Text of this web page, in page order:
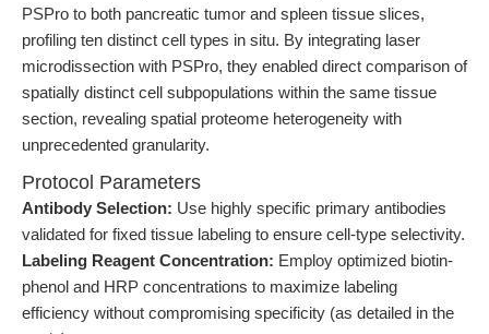
PSPro to both pancreatic tumor and spleen tissue slices,
profiling ten distinct cell types in situ. By integrating laser
microdissection with PSPro, they enabled direct comparison of
spatially distinct cell subpopulations within the same tissue
section, revealing spatial proteome heterogeneity with
unprecedented granularity.
Protocol Parameters
Antibody Selection: Use highly specific primary antibodies
validated for fixed tissue labeling to ensure cell-type selectivity.
Labeling Reagent Concentration: Employ optimized biotin-
phenol and HRP concentrations to maximize labeling
efficiency without compromising specificity (as detailed in the